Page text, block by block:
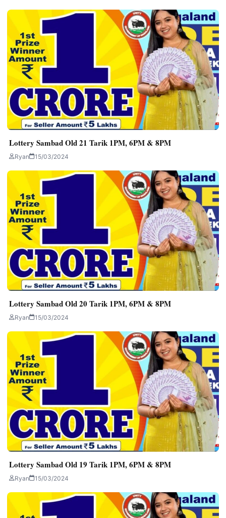
Lottery Sambad Old 21 Tarik 1PM, 6PM & 8PM
Ryan 15/03/2024
Lottery Sambad Old 20 Tarik 1PM, 6PM & 8PM
Ryan 15/03/2024
Lottery Sambad Old 19 Tarik 1PM, 6PM & 8PM
Ryan 15/03/2024